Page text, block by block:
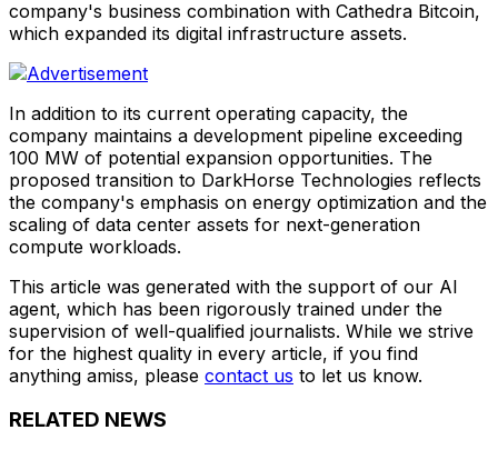
company's business combination with Cathedra Bitcoin,
which expanded its digital infrastructure assets.
In addition to its current operating capacity, the
company maintains a development pipeline exceeding
100 MW of potential expansion opportunities. The
proposed transition to DarkHorse Technologies reflects
the company's emphasis on energy optimization and the
scaling of data center assets for next-generation
compute workloads.
This article was generated with the support of our AI
agent, which has been rigorously trained under the
supervision of well-qualified journalists. While we strive
for the highest quality in every article, if you find
anything amiss, please contact us to let us know.
RELATED NEWS